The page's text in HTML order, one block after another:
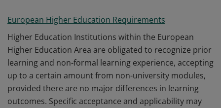
European Higher Education Requirements
Higher Education Institutions within the European
Higher Education Area are obligated to recognize prior
learning and non-formal learning experience, accepting
up to a certain amount from non-university modules,
provided there are no major differences in learning
outcomes. Specific acceptance and applicability may